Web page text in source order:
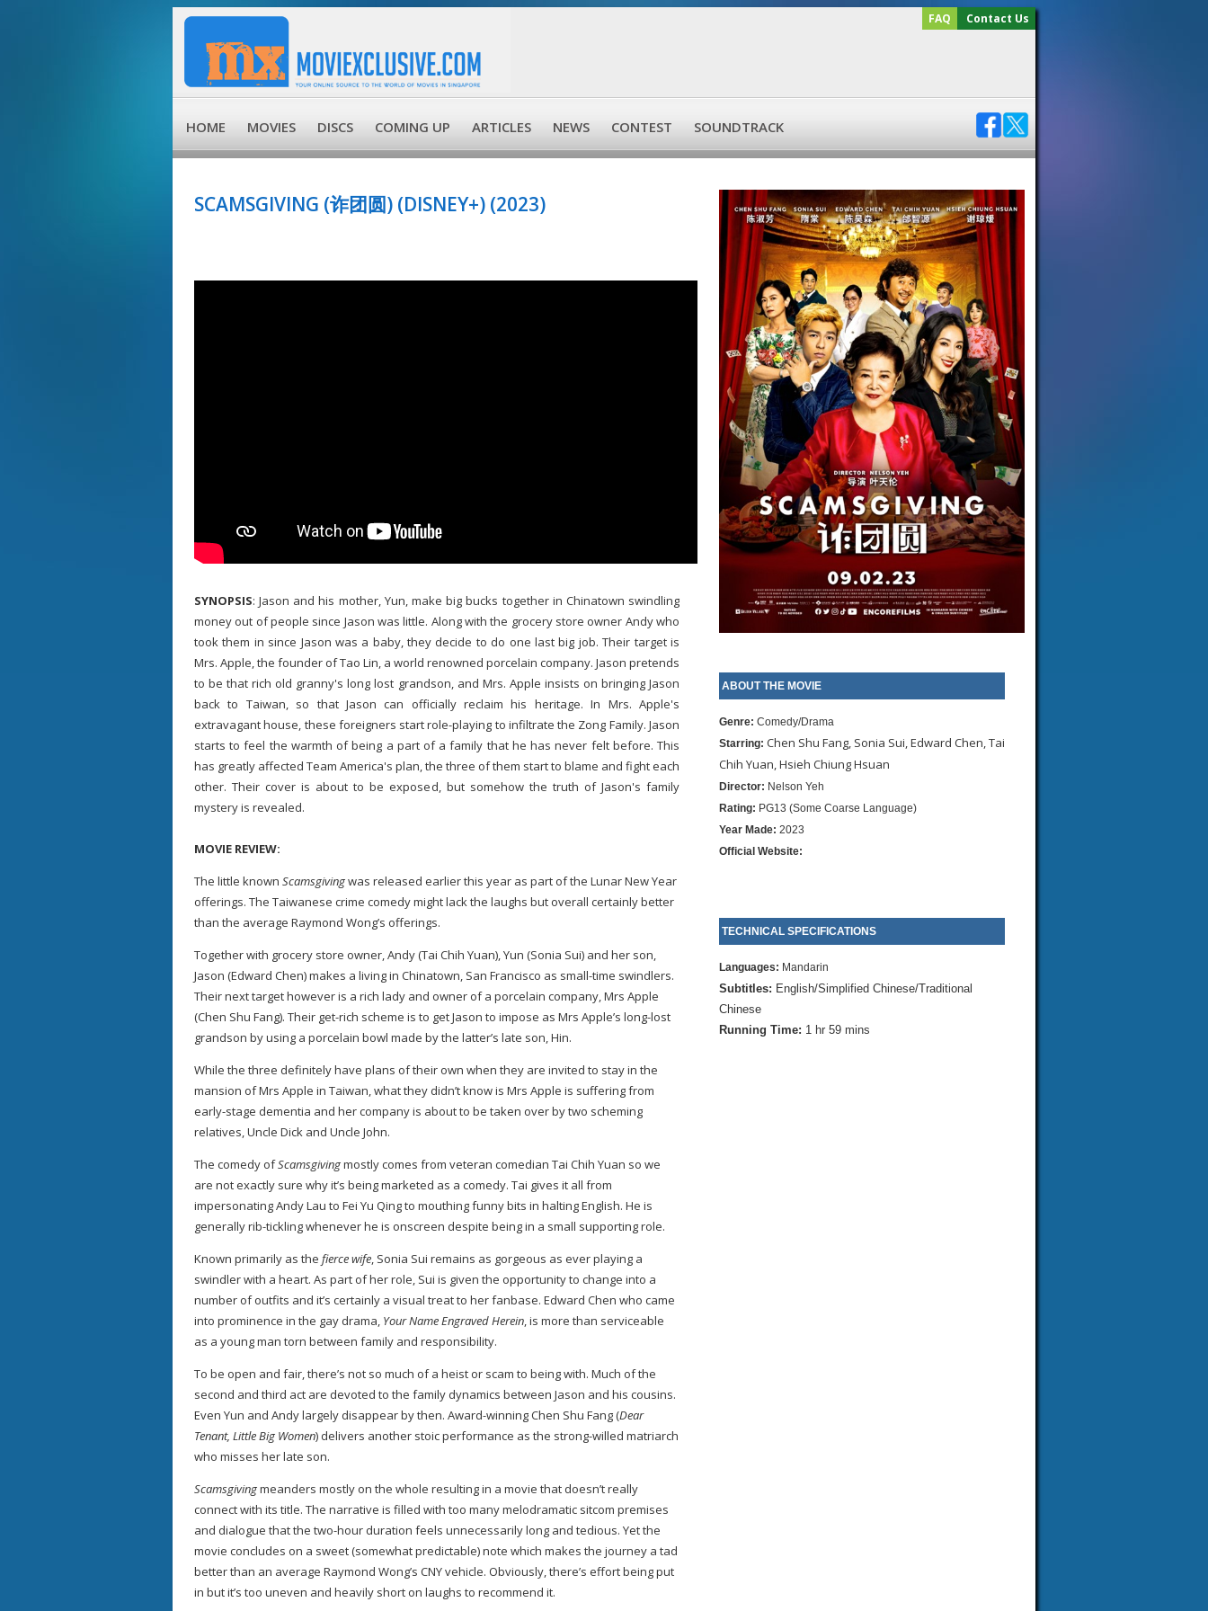
FAQ Contact Us
HOME MOVIES DISCS COMING UP ARTICLES NEWS CONTEST SOUNDTRACK
SCAMSGIVING (诈团圆) (DISNEY+) (2023)
SYNOPSIS: Jason and his mother, Yun, make big bucks together in Chinatown swindling
money out of people since Jason was little. Along with the grocery store owner Andy who
took them in since Jason was a baby, they decide to do one last big job. Their target is
Mrs. Apple, the founder of Tao Lin, a world renowned porcelain company. Jason pretends
to be that rich old granny's long lost grandson, and Mrs. Apple insists on bringing Jason
back to Taiwan, so that Jason can officially reclaim his heritage. In Mrs. Apple's
extravagant house, these foreigners start role-playing to infiltrate the Zong Family. Jason
starts to feel the warmth of being a part of a family that he has never felt before. This
has greatly affected Team America's plan, the three of them start to blame and fight each
other. Their cover is about to be exposed, but somehow the truth of Jason's family
mystery is revealed.
MOVIE REVIEW:
The little known Scamsgivingwas released earlier this year as part of the Lunar New Year
offerings. The Taiwanese crime comedy might lack the laughs but overall certainly better
than the average Raymond Wong’s offerings.
Together with grocery store owner, Andy (Tai Chih Yuan), Yun (Sonia Sui) and her son,
Jason (Edward Chen) makes a living in Chinatown, San Francisco as small-time swindlers.
Their next target however is a rich lady and owner of a porcelain company, Mrs Apple
(Chen Shu Fang). Their get-rich scheme is to get Jason to impose as Mrs Apple’s long-lost
grandson by using a porcelain bowl made by the latter’s late son, Hin.
While the three definitely have plans of their own when they are invited to stay in the
mansion of Mrs Apple in Taiwan, what they didn’t know is Mrs Apple is suffering from
early-stage dementia and her company is about to be taken over by two scheming
relatives, Uncle Dick and Uncle John.
The comedy ofScamsgivingmostly comes from veteran comedian Tai Chih Yuan so we
are not exactly sure why it’s being marketed as a comedy. Tai gives it all from
impersonating Andy Lau to Fei Yu Qing to mouthing funny bits in halting English. He is
generally rib-tickling whenever he is onscreen despite being in a small supporting role.
Known primarily as the fierce wife, Sonia Sui remains as gorgeous as ever playing a
swindler with a heart. As part of her role, Sui is given the opportunity to change into a
number of outfits and it’s certainly a visual treat to her fanbase. Edward Chen who came
into prominence in the gay drama, Your Name Engraved Herein, is more than serviceable
as a young man torn between family and responsibility.
To be open and fair, there’s not so much of a heist or scam to being with. Much of the
second and third act are devoted to the family dynamics between Jason and his cousins.
Even Yun and Andy largely disappear by then. Award-winning Chen Shu Fang (Dear
Tenant, Little Big Women) delivers another stoic performance as the strong-willed matriarch
who misses her late son.
Scamsgivingmeanders mostly on the whole resulting in a movie that doesn’t really
connect with its title. The narrative is filled with too many melodramatic sitcom premises
and dialogue that the two-hour duration feels unnecessarily long and tedious. Yet the
movie concludes on a sweet (somewhat predictable) note which makes the journey a tad
better than an average Raymond Wong’s CNY vehicle. Obviously, there’s effort being put
in but it’s too uneven and heavily short on laughs to recommend it.
ABOUT THE MOVIE
Genre: Comedy/Drama
Starring: Chen Shu Fang, Sonia Sui, Edward Chen, Tai
Chih Yuan, Hsieh Chiung Hsuan
Director: Nelson Yeh
Rating: PG13 (Some Coarse Language)
Year Made: 2023
Official Website:
TECHNICAL SPECIFICATIONS
Languages: Mandarin
Subtitles: English/Simplified Chinese/Traditional
Chinese
Running Time: 1 hr 59 mins